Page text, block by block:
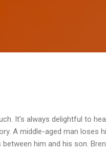
It's always delightful to
A middle-aged man loses
him and his son.